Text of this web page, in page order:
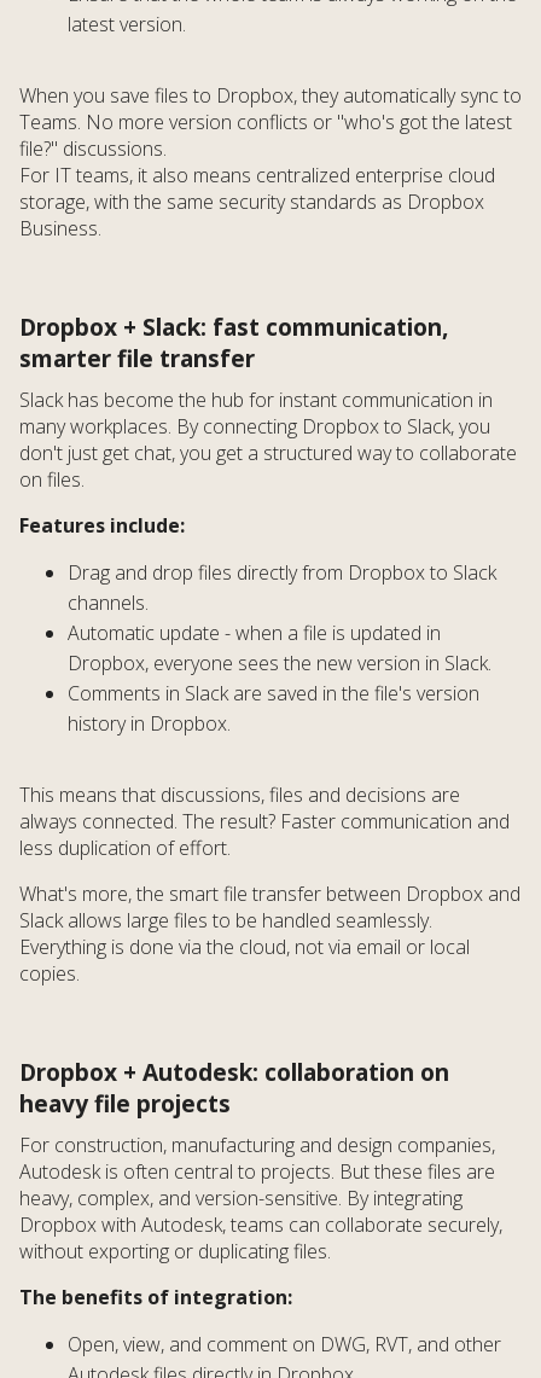
latest version.
When you save files to Dropbox, they automatically sync to
Teams. No more version conflicts or "who's got the latest
file?" discussions.
For IT teams, it also means centralized enterprise cloud
storage, with the same security standards as Dropbox
Business.
Dropbox + Slack: fast communication,
smarter file transfer
Slack has become the hub for instant communication in
many workplaces. By connecting Dropbox to Slack, you
don't just get chat, you get a structured way to collaborate
on files.
Features include:
Drag and drop files directly from Dropbox to Slack
channels.
Automatic update - when a file is updated in
Dropbox, everyone sees the new version in Slack.
Comments in Slack are saved in the file's version
history in Dropbox.
This means that discussions, files and decisions are
always connected. The result? Faster communication and
less duplication of effort.
What's more, the smart file transfer between Dropbox and
Slack allows large files to be handled seamlessly.
Everything is done via the cloud, not via email or local
copies.
Dropbox + Autodesk: collaboration on
heavy file projects
For construction, manufacturing and design companies,
Autodesk is often central to projects. But these files are
heavy, complex, and version-sensitive. By integrating
Dropbox with Autodesk, teams can collaborate securely,
without exporting or duplicating files.
The benefits of integration:
Open, view, and comment on DWG, RVT, and other